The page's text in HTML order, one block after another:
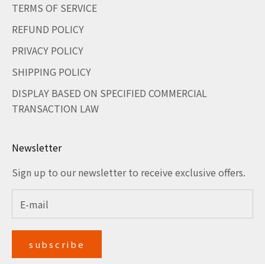
TERMS OF SERVICE
REFUND POLICY
PRIVACY POLICY
SHIPPING POLICY
DISPLAY BASED ON SPECIFIED COMMERCIAL
TRANSACTION LAW
Newsletter
Sign up to our newsletter to receive exclusive offers.
subscribe